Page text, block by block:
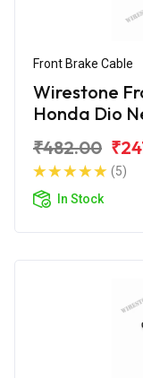
Front Brake Cable
Wirestone
Honda Dio
₹482.00
(5)
In Stock